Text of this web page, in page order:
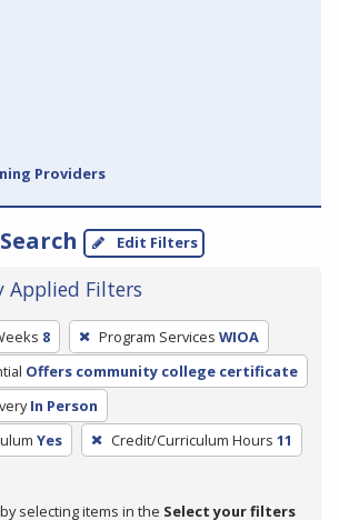
Providers
Edit Filters
Applied Filters
8 Program Services WIOA
Offers community college certificate
In Person
Yes Credit/Curriculum Hours 11
selecting items in the Select your filters